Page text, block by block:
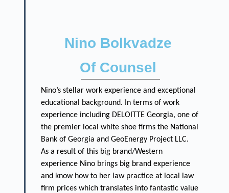
Nino Bolkvadze
Of Counsel
Nino’s stellar work experience and exceptional
educational background. In terms of work
experience including DELOITTE Georgia, one of
the premier local white shoe firms the National
Bank of Georgia and GeoEnergy Project LLC.
As a result of this big brand/Western
experience Nino brings big brand experience
and know how to her law practice at local law
firm prices which translates into fantastic value